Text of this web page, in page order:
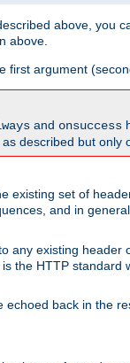
above, you
above.
first argument
and onsuccess
described but only
existing set of
and in general
any existing
the HTTP standard
back in the